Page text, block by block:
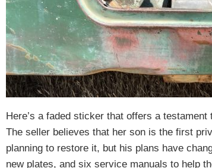
Here’s a faded sticker that offers a testament
The seller believes that her son is the first
planning to restore it, but his plans have
new plates, and six service manuals to help